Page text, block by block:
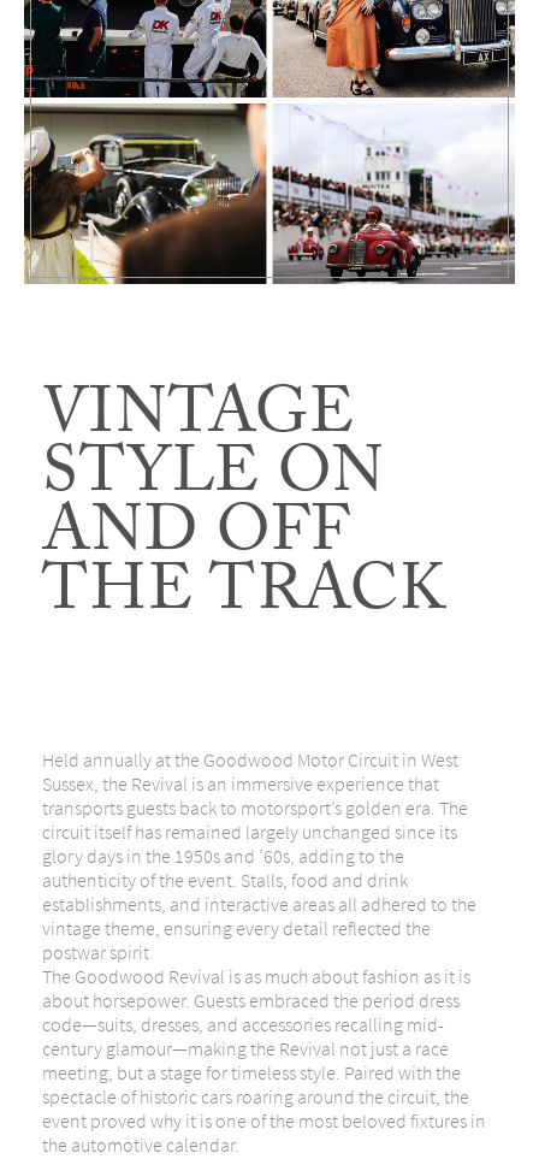
VINTAGE
STYLE ON
AND OFF
THE TRACK
Held annually at the Goodwood Motor Circuit in West
Sussex, the Revival is an immersive experience that
transports guests back to motorsport’s golden era. The
circuit itself has remained largely unchanged since its
glory days in the 1950s and ’60s, adding to the
authenticity of the event. Stalls, food and drink
establishments, and interactive areas all adhered to the
vintage theme, ensuring every detail reflected the
postwar spirit
The Goodwood Revival is as much about fashion as it is
about horsepower. Guests embraced the period dress
code—suits, dresses, and accessories recalling mid-
century glamour—making the Revival not just a race
meeting, but a stage for timeless style. Paired with the
spectacle of historic cars roaring around the circuit, the
event proved why it is one of the most beloved fixtures in
the automotive calendar.